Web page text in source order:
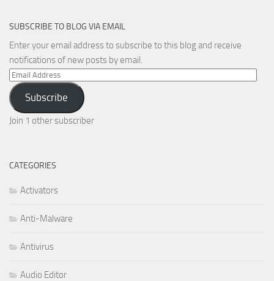
SUBSCRIBE TO BLOG VIA EMAIL
Enter your email address to subscribe to this blog and receive
notifications of new posts by email.
Email
Address
Subscribe
Join 1 other subscriber
CATEGORIES
Activators
Anti-Malware
Antivirus
Audio Editor